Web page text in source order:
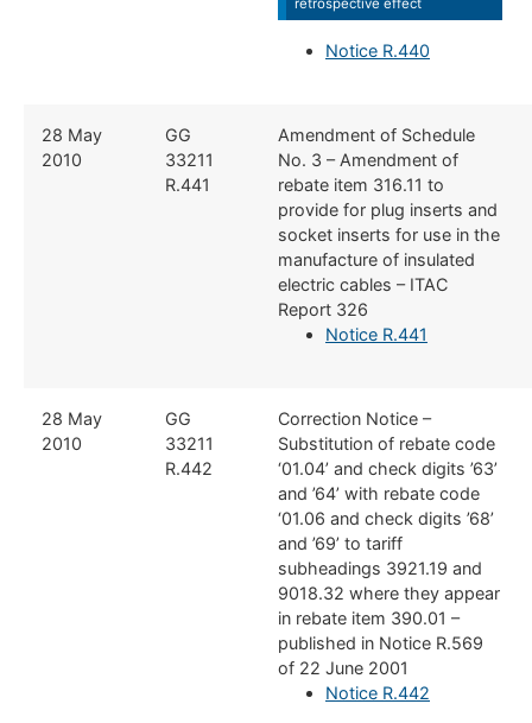
retrospective effect
Notice R.440
​​28 May
2010
​​GG
33211
R.441
​Amendment of Schedule
No. 3 – Amendment of
rebate item 316.11 to
provide for plug inserts and
socket inserts for use in the
manufacture of insulated
electric cables – ITAC
Report 326
Notice R.441
​​​28 May
2010
​​GG
33211
R.442
​Correction Notice –
Substitution of rebate code
‘01.04’ and check digits ’63’
and ’64’ with rebate code
‘01.06 and check digits ’68’
and ’69’ to tariff
subheadings 3921.19 and
9018.32 where they appear
in rebate item 390.01 –
published in Notice R.569
of 22 June 2001
Notice R.442